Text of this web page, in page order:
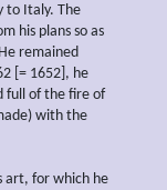
to Italy. The
his plans so as
remained
[= 1652], he
full of the fire of
with the
art, for which he